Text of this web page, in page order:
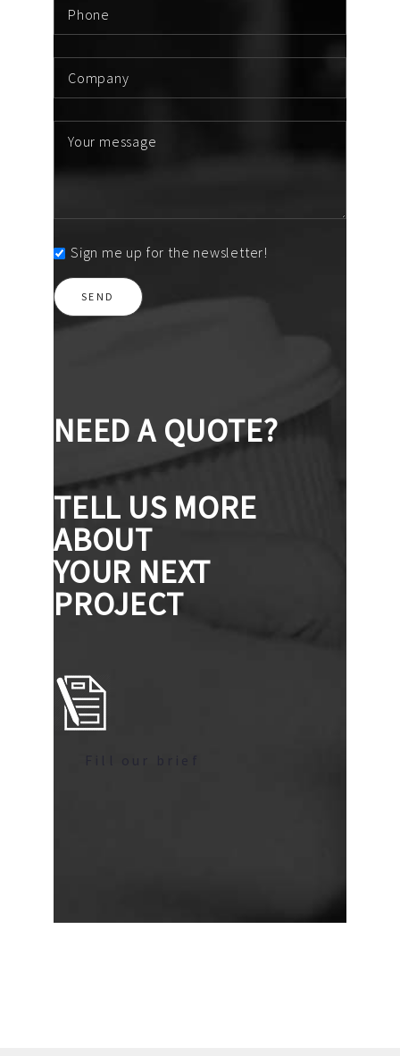
Sign me up for the newsletter!
NEED A QUOTE?
TELL US MORE
ABOUT
YOUR NEXT
PROJECT